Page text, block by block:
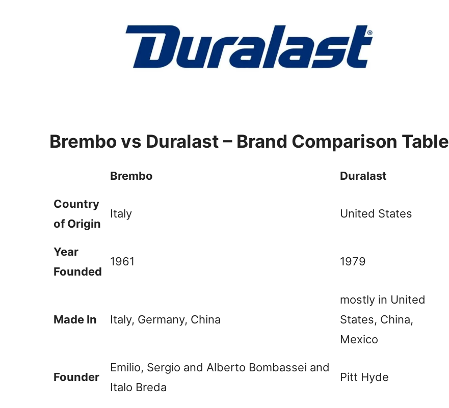
Brembo vs Duralast – Brand Comparison Table
Brembo Duralast
Country
of Origin
Italy United States
Year
Founded
1961 1979
Made In Italy, Germany, China
mostly in United
States, China,
Mexico
Founder
Emilio, Sergio and Alberto Bombassei and
Italo Breda
Pitt Hyde